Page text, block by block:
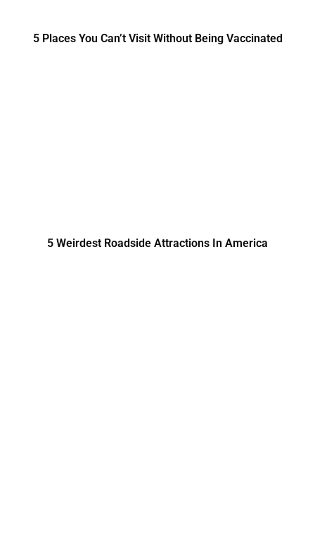
5 Places You Can’t Visit Without Being Vaccinated
5 Weirdest Roadside Attractions In America